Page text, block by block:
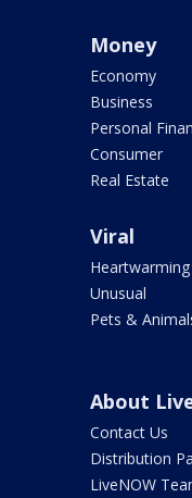
Money
Economy
Business
Personal
Consumer
Real Estate
Viral
Unusual
Pets &
About
Contact Us
Distribution
LiveNOW